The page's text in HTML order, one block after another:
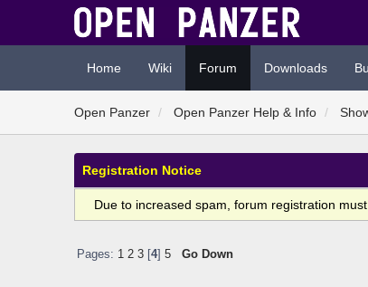
Home Wiki Forum Downloads
Open Panzer Open Panzer Help & Info
Registration Notice
Due to increased spam, forum registration
Pages: 1 2 3[ 4] 5 Go Down